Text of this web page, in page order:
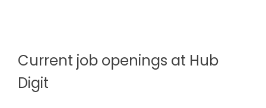
Current job openings at Hub
Digit